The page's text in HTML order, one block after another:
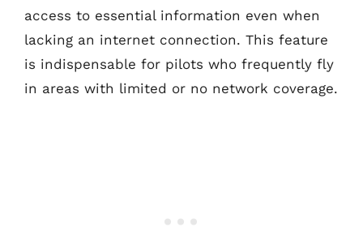
access to essential information even when
lacking an internet connection. This feature
is indispensable for pilots who frequently fly
in areas with limited or no network coverage.